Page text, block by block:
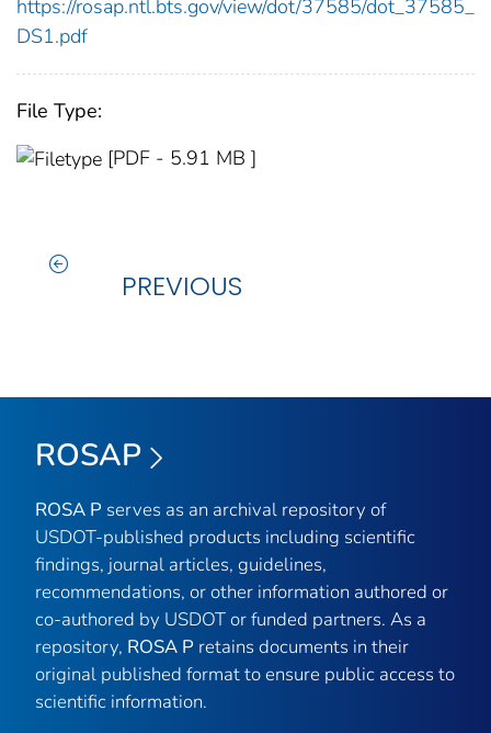
https://rosap.ntl.bts.gov/view/dot/37585/dot_37585_
DS1.pdf
File Type:
[PDF - 5.91 MB ]
PREVIOUS
ROSAP
ROSA P serves as an archival repository of
USDOT-published products including scientific
findings, journal articles, guidelines,
recommendations, or other information authored or
co-authored by USDOT or funded partners. As a
repository, ROSA P retains documents in their
original published format to ensure public access to
scientific information.